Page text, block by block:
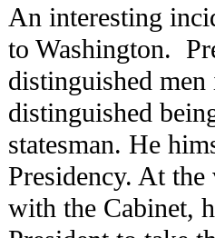
An interesting
to Washington.
distinguished
distinguished
statesman. He
Presidency. At
with the Cabinet,